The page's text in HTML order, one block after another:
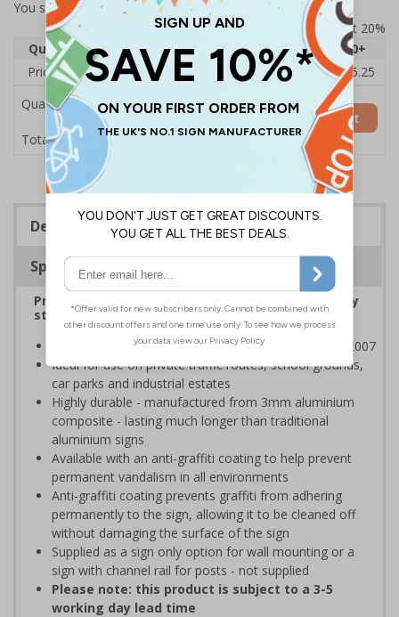
You selected:
7A056CT-ACSR1
Prices excludes VAT at 20%
Quantity
1 2 - 4 5 - 9 10 - 19
20+
Price Each
£80.96 £80.01 £79.06 £78.12
£75.25
Quantity
Total Price £80.96
Add to Basket
Description
Specifications
Protect young people from air pollution caused by
stationary traffic at pick up and drop off points
Class RA1 reflectivity complies with BS EN 12899-1:2007
Ideal for use on private traffic routes, school grounds,
car parks and industrial estates
Highly durable - manufactured from 3mm aluminium
composite - lasting much longer than traditional
aluminium signs
Available with an anti-graffiti coating to help prevent
permanent vandalism in all environments
Anti-graffiti coating prevents graffiti from adhering
permanently to the sign, allowing it to be cleaned off
without damaging the surface of the sign
Supplied as a sign only option for wall mounting or a
sign with channel rail for posts - not supplied
Please note: this product is subject to a 3-5
working day lead time